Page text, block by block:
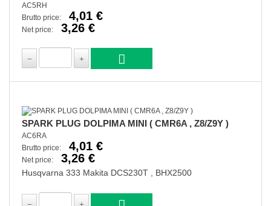
AC5RH
Brutto price:
4,01 €
Net price: 3,26 €
SPARK PLUG DOLPIMA MINI ( CMR6A , Z8/Z9Y )
AC6RA
Brutto price:
4,01 €
Net price: 3,26 €
Husqvarna 333 Makita DCS230T , BHX2500